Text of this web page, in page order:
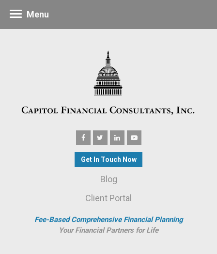
Get In Touch Now
Blog
Client Portal
Fee-Based Comprehensive Financial Planning
Your Financial Partners for Life
Menu